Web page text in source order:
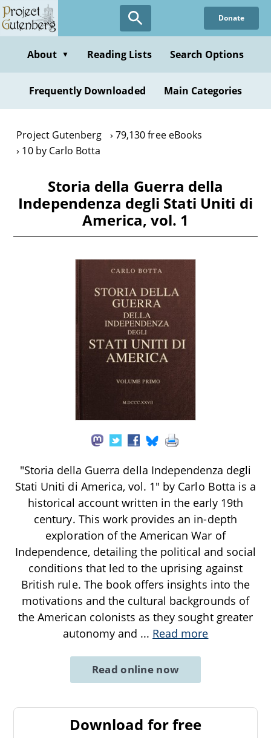
Skip
to
content
Donate
About ▼ Reading Lists Search Options
Frequently Downloaded Main Categories
Project Gutenberg
79,130 free eBooks
10 by Carlo Botta
Storia della Guerra della
Independenza degli Stati Uniti di
America, vol. 1
"Storia della Guerra della Independenza degli
Stati Uniti di America, vol. 1" by Carlo Botta is a
historical account written in the early 19th
century. This work provides an in-depth
exploration of the American War of
Independence, detailing the political and social
conditions that led to the uprising against
British rule. The book offers insights into the
motivations and the cultural backgrounds of
the American colonists as they sought greater
autonomy and ... Read more
Read online now
Download for free